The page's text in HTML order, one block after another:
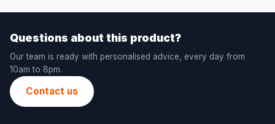
Questions about this product?
Our team is ready with personalised advice, every day from
10am to 8pm.
Contact us